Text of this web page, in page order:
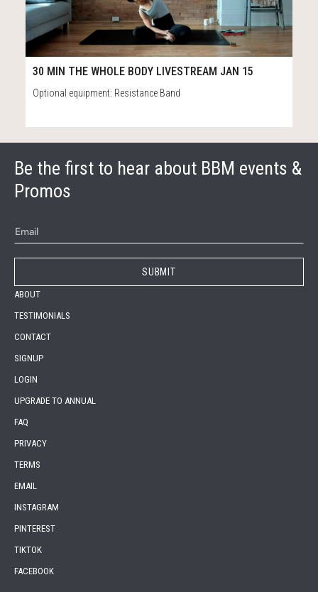
40:39
20
30 MIN THE WHOLE BODY LIVESTREAM JAN 15
Optional equipment: Resistance Band
Be the first to hear about BBM events &
Promos
ABOUT
TESTIMONIALS
CONTACT
SIGNUP
LOGIN
UPGRADE TO ANNUAL
FAQ
PRIVACY
TERMS
EMAIL
INSTAGRAM
PINTEREST
TIKTOK
FACEBOOK